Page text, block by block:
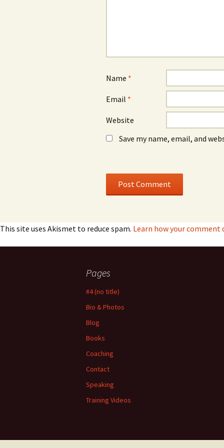
Name *
Email *
Website
Save my name, email, and
This site uses Akismet to reduce spam. Learn how your comment
Pages
#4 (no title)
Bio & Photos
Blog
Books
Coaching
Contact
Speaking
Training Videos